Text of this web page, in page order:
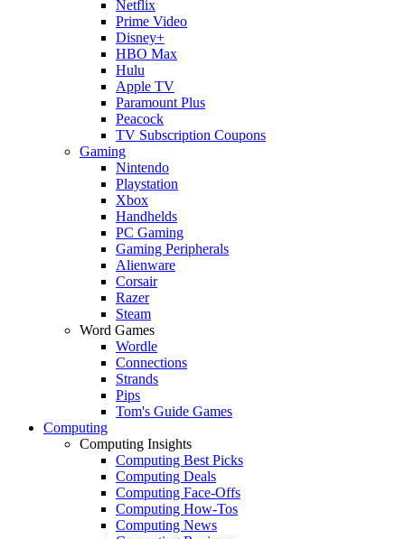
Netflix
Prime Video
Disney+
HBO Max
Hulu
Apple TV
Paramount Plus
Peacock
TV Subscription Coupons
Gaming
Nintendo
Playstation
Xbox
Handhelds
PC Gaming
Gaming Peripherals
Alienware
Corsair
Razer
Steam
Word Games
Wordle
Connections
Strands
Pips
Tom's Guide Games
Computing
Computing Insights
Computing Best Picks
Computing Deals
Computing Face-Offs
Computing How-Tos
Computing News